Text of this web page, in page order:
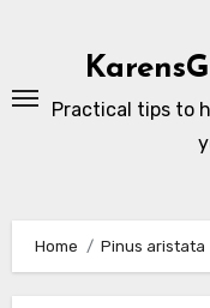
Practical tips to
Home Pinus aristata